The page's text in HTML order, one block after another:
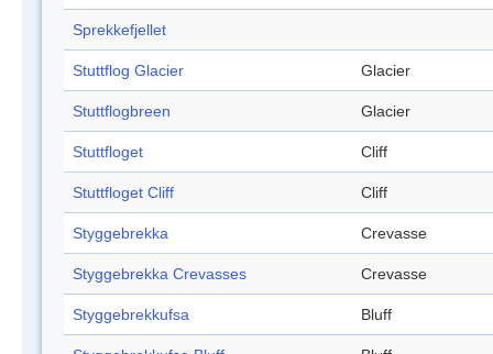
Sprekkefjellet
Stuttflog Glacier Glacier
Stuttflogbreen Glacier
Stuttfloget Cliff
Stuttfloget Cliff Cliff
Styggebrekka Crevasse
Styggebrekka Crevasses Crevasse
Styggebrekkufsa Bluff